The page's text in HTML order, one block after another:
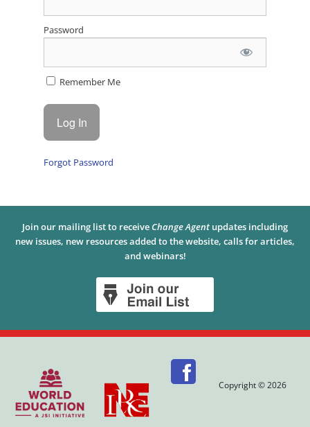
Password
Remember Me
Forgot Password
Join our mailing list to receive Change Agent updates including
new issues, new resources added to the website, calls for articles,
and webinars!
Copyright © 2026